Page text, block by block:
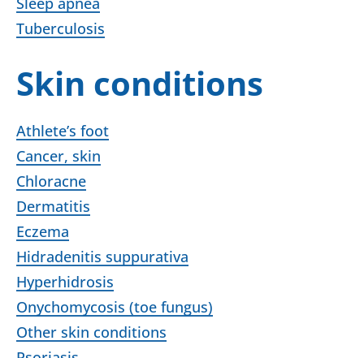
Tuberculosis
Skin conditions
Athlete’s foot
Cancer, skin
Chloracne
Dermatitis
Eczema
Hidradenitis suppurativa
Hyperhidrosis
Onychomycosis (toe fungus)
Other skin conditions